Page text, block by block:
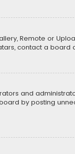
Remote or
contact a board
and
by posting